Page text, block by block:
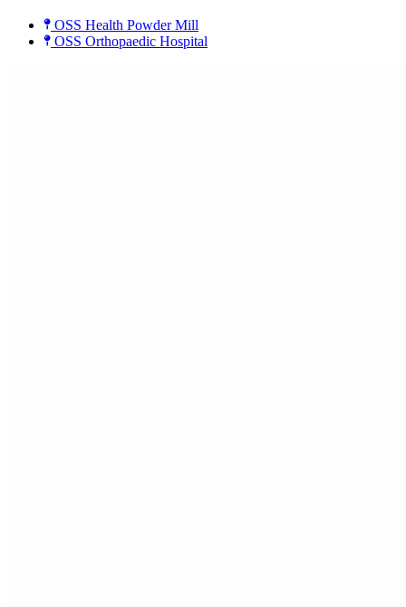
OSS Health Powder Mill
OSS Orthopaedic Hospital